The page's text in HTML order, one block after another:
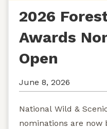
2026
Awards
Open
June 8, 2026
National Wild &
nominations are now